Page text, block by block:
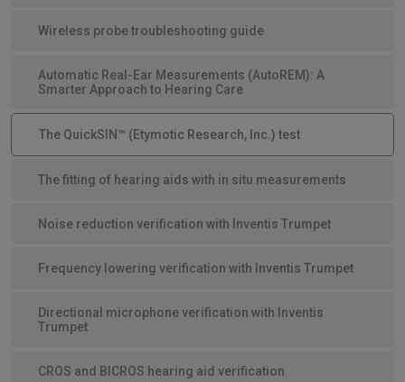
Wireless probe troubleshooting guide
Automatic Real-Ear Measurements (AutoREM): A
Smarter Approach to Hearing Care
The QuickSIN™ (Etymotic Research, Inc.) test
The fitting of hearing aids with in situ measurements
Noise reduction verification with Inventis Trumpet
Frequency lowering verification with Inventis Trumpet
Directional microphone verification with Inventis
Trumpet
CROS and BICROS hearing aid verification